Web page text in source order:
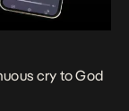
cry to God